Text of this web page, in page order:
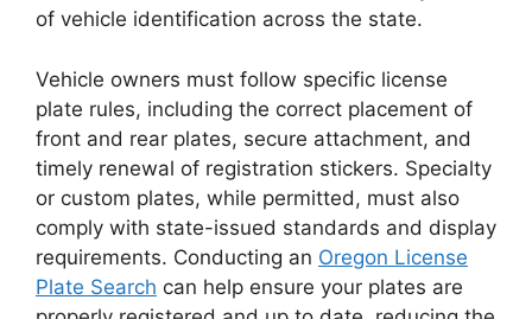
of vehicle identification across the state.
Vehicle owners must follow specific license
plate rules, including the correct placement of
front and rear plates, secure attachment, and
timely renewal of registration stickers. Specialty
or custom plates, while permitted, must also
comply with state-issued standards and display
requirements. Conducting an Oregon License
Plate Search can help ensure your plates are